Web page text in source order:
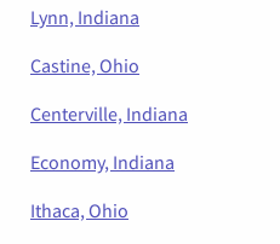
Lynn, Indiana
Castine, Ohio
Centerville, Indiana
Economy, Indiana
Ithaca, Ohio